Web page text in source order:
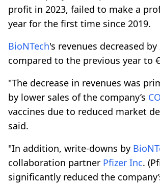
profit in 2023, failed to make a
year for the first time since 2019.
BioNTech's revenues decreased
compared to the previous year to
"The decrease in revenues was
by lower sales of the company’s
vaccines due to reduced market
said.
"In addition, write-downs by
collaboration partner Pfizer Inc.
significantly reduced the